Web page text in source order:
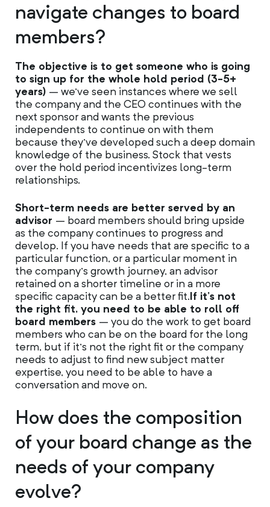
navigate changes to board
members?
The objective is to get someone who is going
to sign up for the whole hold period (3-5+
years) – we’ve seen instances where we sell
the company and the CEO continues with the
next sponsor and wants the previous
independents to continue on with them
because they’ve developed such a deep domain
knowledge of the business. Stock that vests
over the hold period incentivizes long-term
relationships.
Short-term needs are better served by an
advisor – board members should bring upside
as the company continues to progress and
develop. If you have needs that are specific to a
particular function, or a particular moment in
the company’s growth journey, an advisor
retained on a shorter timeline or in a more
specific capacity can be a better fit. If it’s not
the right fit, you need to be able to roll off
board members – you do the work to get board
members who can be on the board for the long
term, but if it’s not the right fit or the company
needs to adjust to find new subject matter
expertise, you need to be able to have a
conversation and move on.
How does the composition
of your board change as the
needs of your company
evolve?